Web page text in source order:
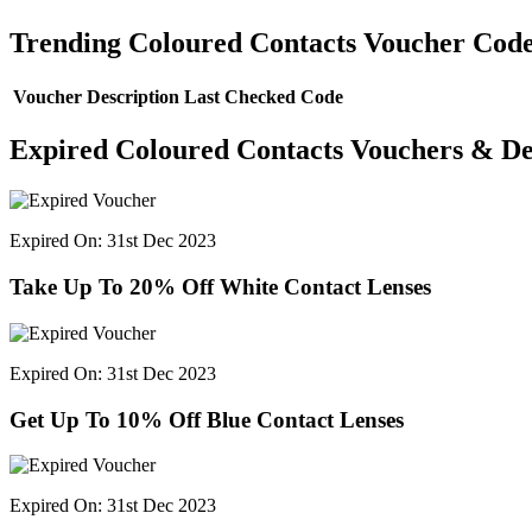
Trending Coloured Contacts Voucher
Voucher Description Last Checked Code
Expired Coloured Contacts Vouchers &
Expired On: 31st Dec 2023
Take Up To 20% Off White Contact Lenses
Expired On: 31st Dec 2023
Get Up To 10% Off Blue Contact Lenses
Expired On: 31st Dec 2023